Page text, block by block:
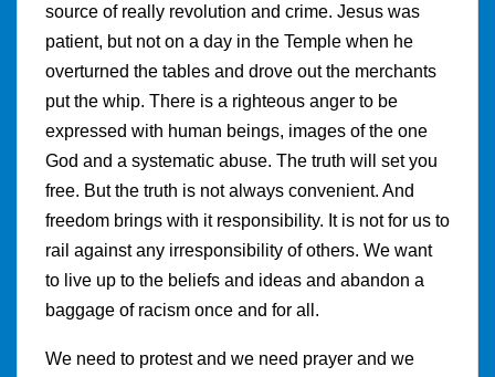
source of really revolution and crime. Jesus was
patient, but not on a day in the Temple when he
overturned the tables and drove out the merchants
put the whip. There is a righteous anger to be
expressed with human beings, images of the one
God and a systematic abuse. The truth will set you
free. But the truth is not always convenient. And
freedom brings with it responsibility. It is not for us to
rail against any irresponsibility of others. We want
to live up to the beliefs and ideas and abandon a
baggage of racism once and for all.
We need to protest and we need prayer and we